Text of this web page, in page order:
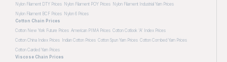
Nylon Filament DTY Prices Nylon Filament POY Prices Nylon Filament Industrial Yarn Prices
Nylon Filament BCF Prices Nylon 6 Prices
Cotton Chain Prices
Cotton New York Future Prices American PIMA Prices Cotton Cotlook 'A' Index Prices
Cotton China Index Prices
Indian Cotton Prices Cotton Spun Yarn Prices Cotton Combed Yarn Prices
Cotton Carded Yarn Prices
Viscose Chain Prices